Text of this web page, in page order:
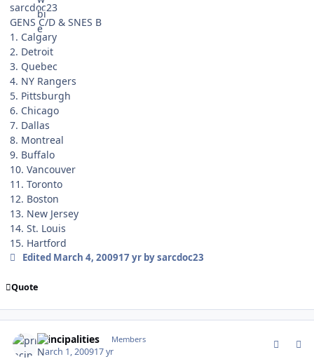
sarcdoc23
GENS C/D & SNES B
1. Calgary
2. Detroit
3. Quebec
4. NY Rangers
5. Pittsburgh
6. Chicago
7. Dallas
8. Montreal
9. Buffalo
10. Vancouver
11. Toronto
12. Boston
13. New Jersey
14. St. Louis
15. Hartford
Edited March 4, 200917 yrby sarcdoc23
Quote
principalities Members
March 1, 200917 yr